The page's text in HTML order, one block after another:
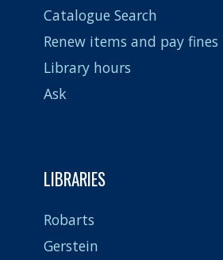
Catalogue Search
Renew items and pay fines
Library hours
Ask
LIBRARIES
Robarts
Gerstein